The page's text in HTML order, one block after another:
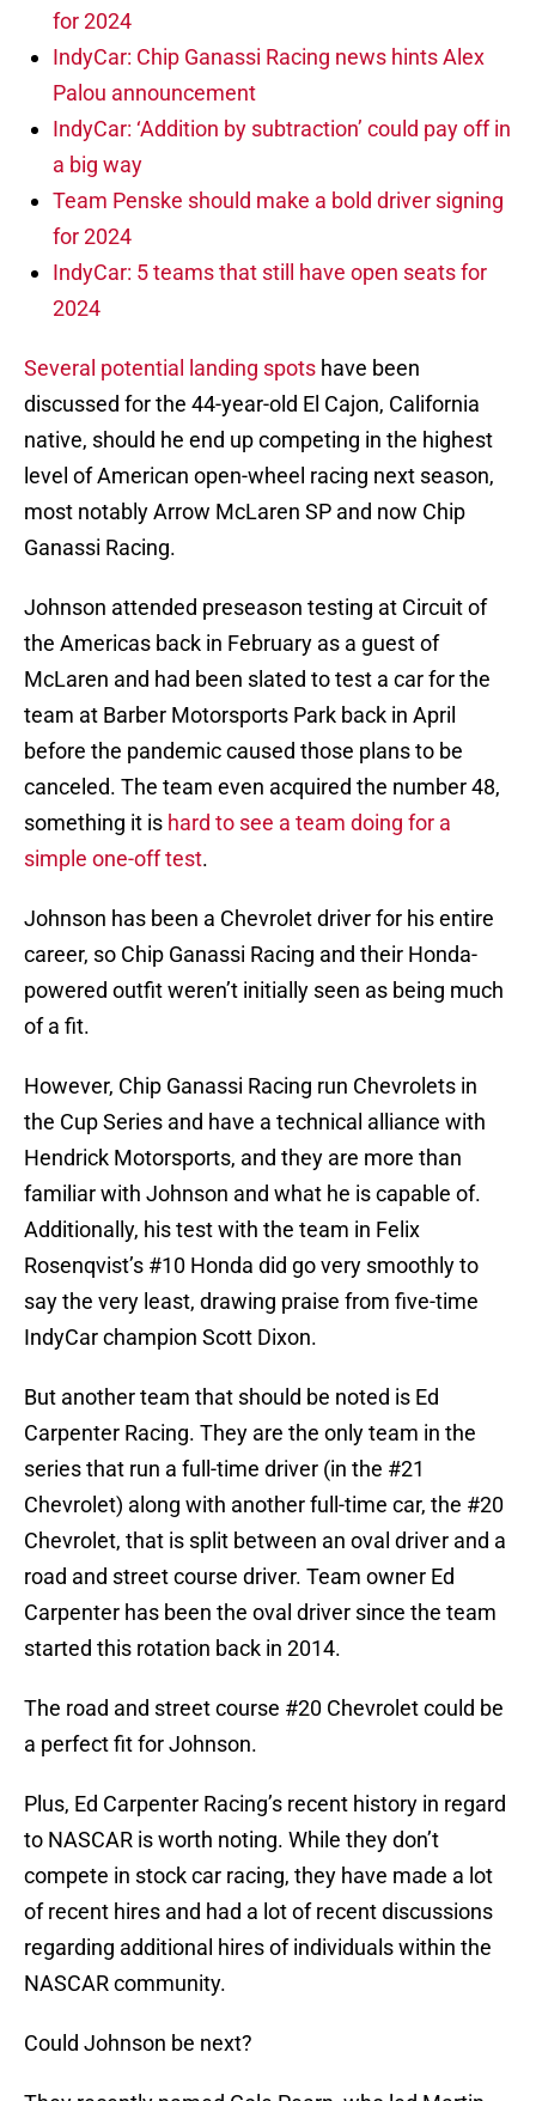
for 2024
IndyCar: Chip Ganassi Racing news hints Alex
Palou announcement
IndyCar: ‘Addition by subtraction’ could pay off in
a big way
Team Penske should make a bold driver signing
for 2024
IndyCar: 5 teams that still have open seats for
2024
Several potential landing spots have been
discussed for the 44-year-old El Cajon, California
native, should he end up competing in the highest
level of American open-wheel racing next season,
most notably Arrow McLaren SP and now Chip
Ganassi Racing.
Johnson attended preseason testing at Circuit of
the Americas back in February as a guest of
McLaren and had been slated to test a car for the
team at Barber Motorsports Park back in April
before the pandemic caused those plans to be
canceled. The team even acquired the number 48,
something it is hard to see a team doing for a
simple one-off test.
Johnson has been a Chevrolet driver for his entire
career, so Chip Ganassi Racing and their Honda-
powered outfit weren’t initially seen as being much
of a fit.
However, Chip Ganassi Racing run Chevrolets in
the Cup Series and have a technical alliance with
Hendrick Motorsports, and they are more than
familiar with Johnson and what he is capable of.
Additionally, his test with the team in Felix
Rosenqvist’s #10 Honda did go very smoothly to
say the very least, drawing praise from five-time
IndyCar champion Scott Dixon.
But another team that should be noted is Ed
Carpenter Racing. They are the only team in the
series that run a full-time driver (in the #21
Chevrolet) along with another full-time car, the #20
Chevrolet, that is split between an oval driver and a
road and street course driver. Team owner Ed
Carpenter has been the oval driver since the team
started this rotation back in 2014.
The road and street course #20 Chevrolet could be
a perfect fit for Johnson.
Plus, Ed Carpenter Racing’s recent history in regard
to NASCAR is worth noting. While they don’t
compete in stock car racing, they have made a lot
of recent hires and had a lot of recent discussions
regarding additional hires of individuals within the
NASCAR community.
Could Johnson be next?